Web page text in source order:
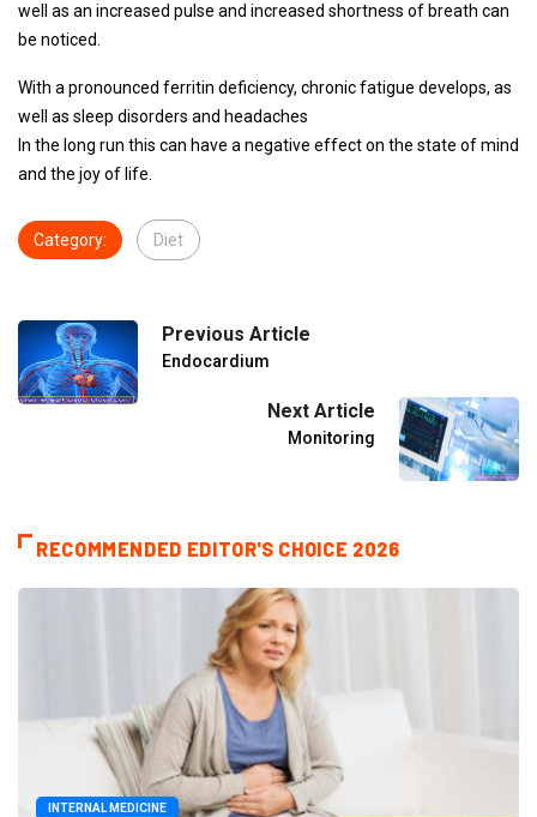
well as an increased pulse and increased shortness of breath can
be noticed.
With a pronounced ferritin deficiency, chronic fatigue develops, as
well as sleep disorders and headaches
In the long run this can have a negative effect on the state of mind
and the joy of life.
Category: Diet
Previous Article
Endocardium
Next Article
Monitoring
RECOMMENDED EDITOR'S CHOICE 2026
INTERNAL MEDICINE